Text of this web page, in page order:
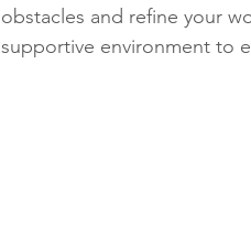
obstacles and refine your
supportive environment to